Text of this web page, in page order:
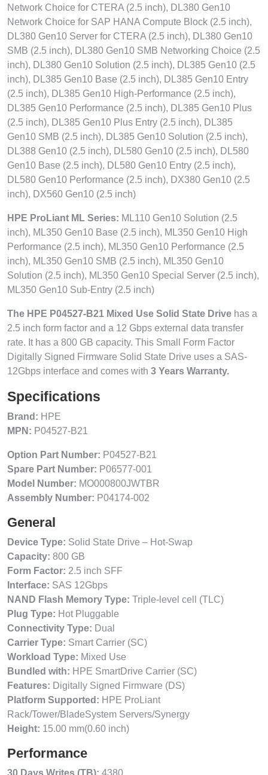
Network Choice for CTERA (2.5 inch), DL380 Gen10
Network Choice for SAP HANA Compute Block (2.5 inch),
DL380 Gen10 Server for CTERA (2.5 inch), DL380 Gen10
SMB (2.5 inch), DL380 Gen10 SMB Networking Choice (2.5
inch), DL380 Gen10 Solution (2.5 inch), DL385 Gen10 (2.5
inch), DL385 Gen10 Base (2.5 inch), DL385 Gen10 Entry
(2.5 inch), DL385 Gen10 High-Performance (2.5 inch),
DL385 Gen10 Performance (2.5 inch), DL385 Gen10 Plus
(2.5 inch), DL385 Gen10 Plus Entry (2.5 inch), DL385
Gen10 SMB (2.5 inch), DL385 Gen10 Solution (2.5 inch),
DL388 Gen10 (2.5 inch), DL580 Gen10 (2.5 inch), DL580
Gen10 Base (2.5 inch), DL580 Gen10 Entry (2.5 inch),
DL580 Gen10 Performance (2.5 inch), DX380 Gen10 (2.5
inch), DX560 Gen10 (2.5 inch)
HPE ProLiant ML Series: ML110 Gen10 Solution (2.5
inch), ML350 Gen10 Base (2.5 inch), ML350 Gen10 High
Performance (2.5 inch), ML350 Gen10 Performance (2.5
inch), ML350 Gen10 SMB (2.5 inch), ML350 Gen10
Solution (2.5 inch), ML350 Gen10 Special Server (2.5 inch),
ML350 Gen10 Sub-Entry (2.5 inch)
The HPE P04527-B21 Mixed Use Solid State Drive has a
2.5 inch form factor and a 12 Gbps external data transfer
rate. It has a 800 GB capacity. This Small Form Factor
Digitally Signed Firmware Solid State Drive uses a SAS-
12Gbps interface and comes with 3 Years Warranty.
Specifications
Brand: HPE
MPN: P04527-B21
Option Part Number: P04527-B21
Spare Part Number: P06577-001
Model Number: MO000800JWTBR
Assembly Number: P04174-002
General
Device Type: Solid State Drive – Hot-Swap
Capacity: 800 GB
Form Factor: 2.5 inch SFF
Interface: SAS 12Gbps
NAND Flash Memory Type: Triple-level cell (TLC)
Plug Type: Hot Pluggable
Connectivity Type: Dual
Carrier Type: Smart Carrier (SC)
Workload Type: Mixed Use
Bundled with: HPE SmartDrive Carrier (SC)
Features: Digitally Signed Firmware (DS)
Platform Supported: HPE ProLiant
Rack/Tower/BladeSystem Servers/Synergy
Height: 15.00 mm(0.60 inch)
Performance
30 Days Writes (TB): 4380